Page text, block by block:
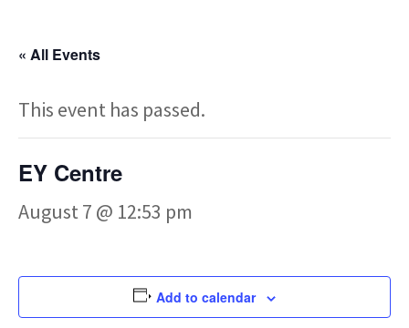
« All Events
This event has passed.
EY Centre
August 7 @ 12:53 pm
Add to calendar